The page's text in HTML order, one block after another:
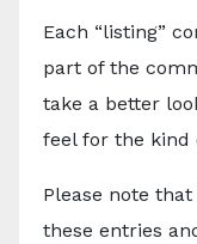
Each “listing”
part of the
take a better
feel for the kind
Please note
these entries